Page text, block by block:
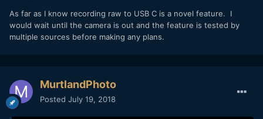
As far as I know recording raw to USB C is a novel feature. I
would wait until the camera is out and the feature is tested by
multiple sources before making any plans.
MurtlandPhoto
Posted July 19, 2018